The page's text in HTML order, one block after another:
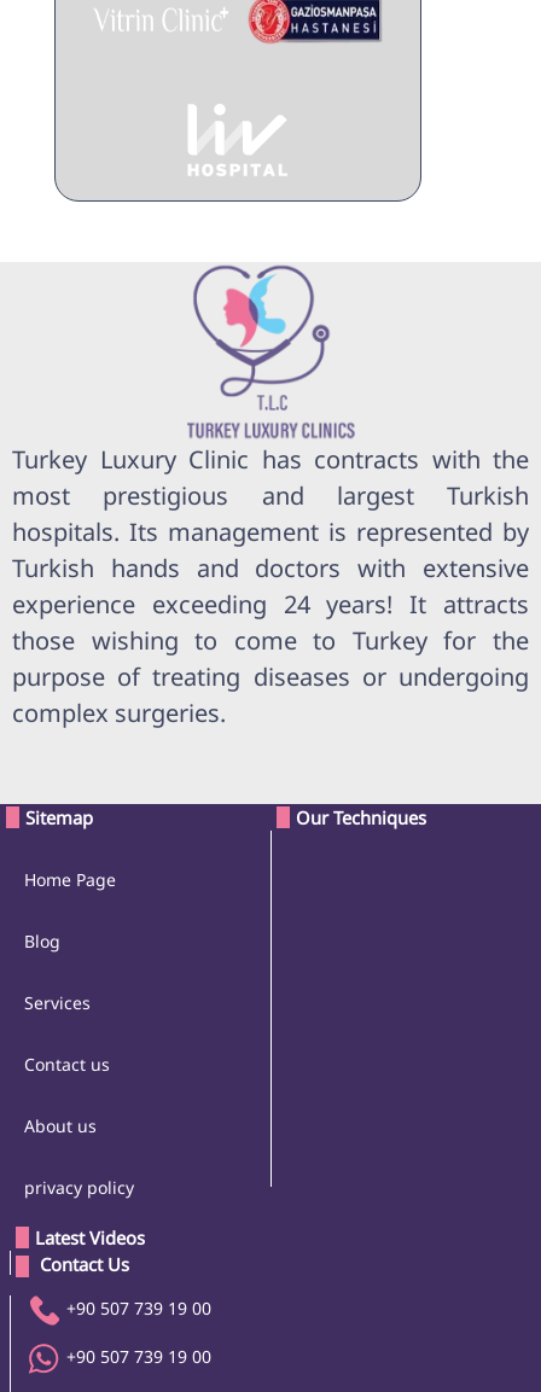
Turkey Luxury Clinic has contracts with the
most prestigious and largest Turkish
hospitals. Its management is represented by
Turkish hands and doctors with extensive
experience exceeding 24 years! It attracts
those wishing to come to Turkey for the
purpose of treating diseases or undergoing
complex surgeries.
Sitemap
Home Page
Blog
Services
Contact us
About us
privacy policy
Our Techniques
Latest Videos
Contact Us
+90 507 739 19 00
+90 507 739 19 00